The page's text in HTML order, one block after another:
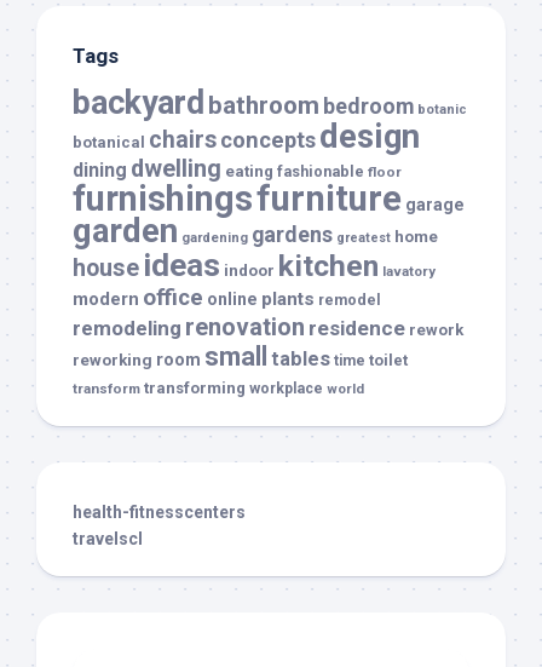
Tags
backyard bathroom bedroom botanic
botanical chairsconceptsdesign
dining dwelling eating fashionable floor
furnishingsfurniture garage
garden gardening gardens greatest home
house ideas indoor kitchen lavatory
modern office online plants remodel
remodeling renovation residence rework
reworking room small tables time toilet
transform transforming workplace world
health-fitnesscenters
travelscl